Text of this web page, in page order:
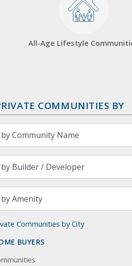
All-Age Lifestyle
COMMUNITIES BY
Communities by City
BUYERS